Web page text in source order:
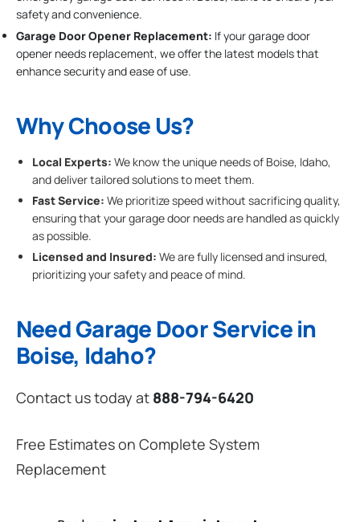
safety and convenience.
Garage Door Opener Replacement: If your garage door
opener needs replacement, we offer the latest models that
enhance security and ease of use.
Why Choose Us?
Local Experts: We know the unique needs of Boise, Idaho,
and deliver tailored solutions to meet them.
Fast Service: We prioritize speed without sacrificing quality,
ensuring that your garage door needs are handled as quickly
as possible.
Licensed and Insured: We are fully licensed and insured,
prioritizing your safety and peace of mind.
Need Garage Door Service in
Boise, Idaho?
Contact us today at 888-794-6420
Free Estimates on Complete System
Replacement